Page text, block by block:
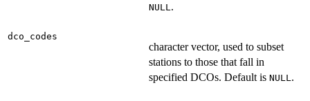
NULL.
dco_codes
character vector, used to subset
stations to those that fall in
specified DCOs. Default is NULL.